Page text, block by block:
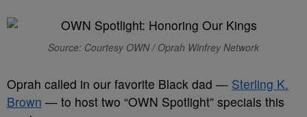
Source: Courtesy OWN / Oprah Winfrey Network
Oprah called in our favorite Black dad — Sterling K.
Brown — to host two “OWN Spotlight” specials this